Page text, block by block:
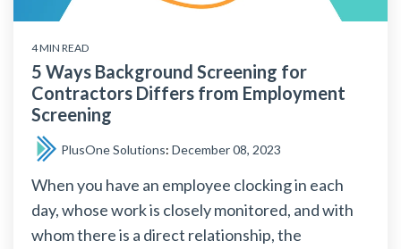
4 MIN READ
5 Ways Background Screening for
Contractors Differs from Employment
Screening
PlusOne Solutions: December 08, 2023
When you have an employee clocking in each
day, whose work is closely monitored, and with
whom there is a direct relationship, the